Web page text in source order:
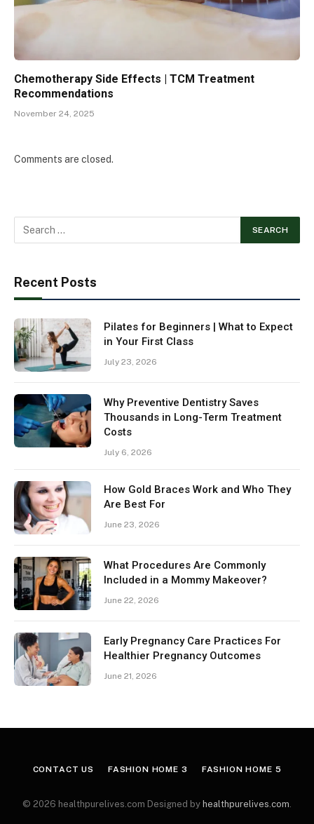
Chemotherapy Side Effects | TCM Treatment
Recommendations
November 24, 2025
Comments are closed.
Recent Posts
Pilates for Beginners | What to Expect
in Your First Class
July 23, 2026
Why Preventive Dentistry Saves
Thousands in Long-Term Treatment
Costs
July 6, 2026
How Gold Braces Work and Who They
Are Best For
June 23, 2026
What Procedures Are Commonly
Included in a Mommy Makeover?
June 22, 2026
Early Pregnancy Care Practices For
Healthier Pregnancy Outcomes
June 21, 2026
CONTACT US FASHION HOME 3 FASHION HOME 5
© 2026 healthpurelives.com Designed by healthpurelives.com